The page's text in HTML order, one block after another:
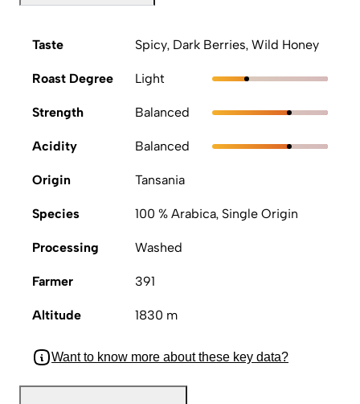
Taste Spicy, Dark Berries, Wild Honey
Roast Degree Light
Strength Balanced
Acidity Balanced
Origin Tansania
Species 100 % Arabica, Single Origin
Processing Washed
Farmer 391
Altitude 1830 m
Want to know more about these key data?